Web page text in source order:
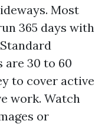
Most
365 days with
30 to 60
to cover active
work. Watch
or